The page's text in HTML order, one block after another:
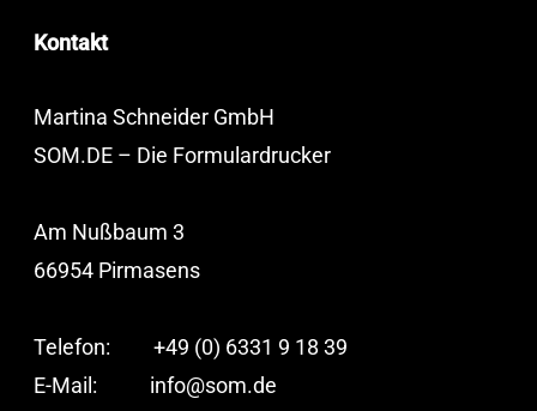
Kontakt
Martina Schneider GmbH
SOM.DE – Die Formulardrucker
Am Nußbaum 3
66954 Pirmasens
Telefon: +49 (0) 6331 9 18 39
E-Mail: info@som.de